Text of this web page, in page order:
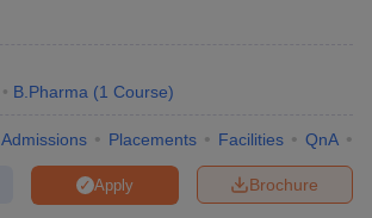
B.Pharma (1 Course)
Admissions Placements Facilities QnA
Brochure
Apply